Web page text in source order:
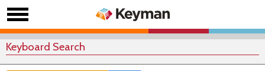
Keyboard Search